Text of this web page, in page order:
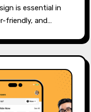
is essential in
friendly, and…